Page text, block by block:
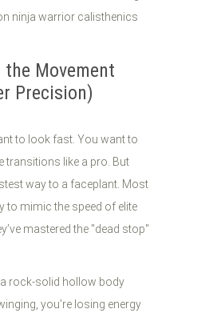
the Movement
Precision)
to look fast. You want to
transitions like a pro. But
way to a faceplant. Most
to mimic the speed of elite
mastered the "dead stop"
a rock-solid hollow body
you’re losing energy